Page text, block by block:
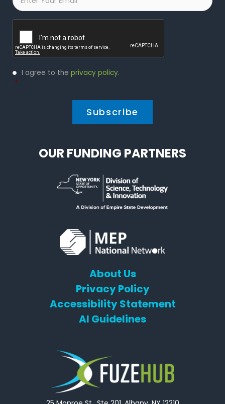
Privacy
Policy
I agree to the privacy policy.
*
OUR FUNDING PARTNERS
About Us
Privacy Policy
Accessibility Statement
AI Guidelines